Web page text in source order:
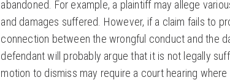
abandoned. For example, a plaintiff may allege
and damages suffered. However, if a claim fails to
connection between the wrongful conduct and the
defendant will probably argue that it is not legally
motion to dismiss may require a court hearing